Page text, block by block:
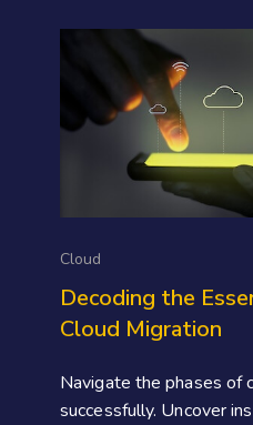
Cloud
Decoding the
Cloud Migration
Navigate the phases of
successfully. Uncover